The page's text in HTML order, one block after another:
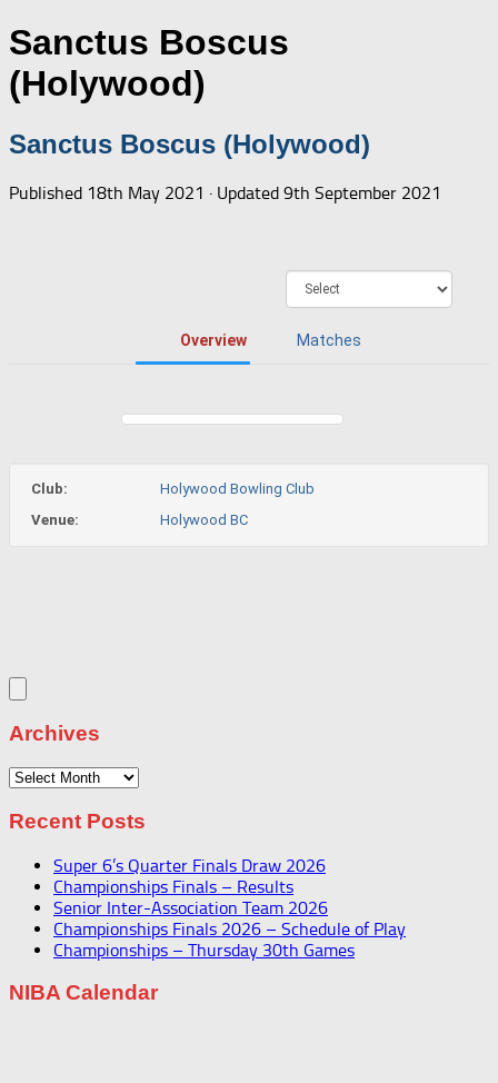
Sanctus Boscus
(Holywood)
Sanctus Boscus (Holywood)
Published 18th May 2021 · Updated 9th September 2021
Overview Matches
Club:
Holywood Bowling Club
Venue:
Holywood BC
Archives
Archives
Recent Posts
Super 6’s Quarter Finals Draw 2026
Championships Finals – Results
Senior Inter-Association Team 2026
Championships Finals 2026 – Schedule of Play
Championships – Thursday 30th Games
NIBA Calendar